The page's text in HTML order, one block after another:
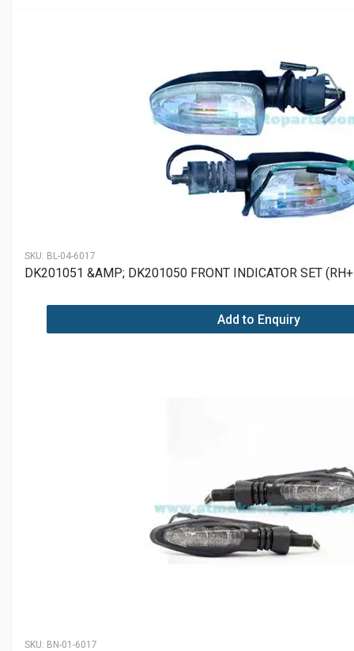
SKU: BL-04-6017
DK201051 &AMP; DK201050 FRONT INDICATOR SET
Add to Enquiry
SKU: BN-01-6017